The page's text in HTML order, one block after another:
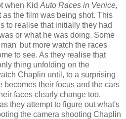
when Kid Auto Races in Venice,
as the film was being shot. This
to realise that initially they had
or what he was doing. Some
but more watch the races
to see. As they realise that
thing unfolding on the
Chaplin until, to a surprising
becomes their focus and the cars
faces clearly change too.
they attempt to figure out what's
the camera shooting Chaplin